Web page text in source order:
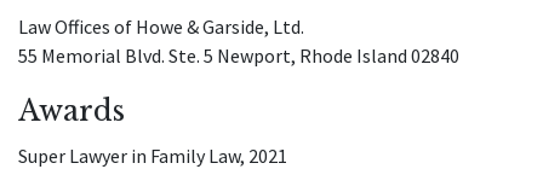
Law Offices of Howe & Garside, Ltd.
55 Memorial Blvd. Ste. 5 Newport, Rhode Island 02840
Awards
Super Lawyer in Family Law, 2021